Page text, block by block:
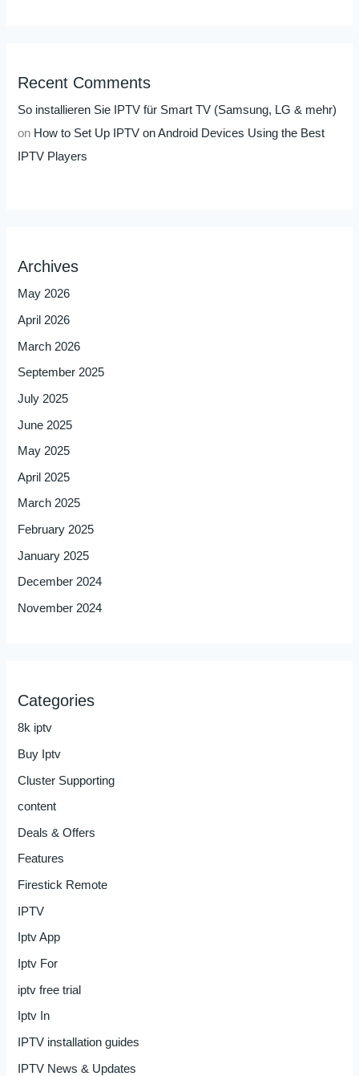
Recent Comments
So installieren Sie IPTV für Smart TV (Samsung, LG & mehr)
on How to Set Up IPTV on Android Devices Using the Best
IPTV Players
Archives
May 2026
April 2026
March 2026
September 2025
July 2025
June 2025
May 2025
April 2025
March 2025
February 2025
January 2025
December 2024
November 2024
Categories
8k iptv
Buy Iptv
Cluster Supporting
content
Deals & Offers
Features
Firestick Remote
IPTV
Iptv App
Iptv For
iptv free trial
Iptv In
IPTV installation guides
IPTV News & Updates